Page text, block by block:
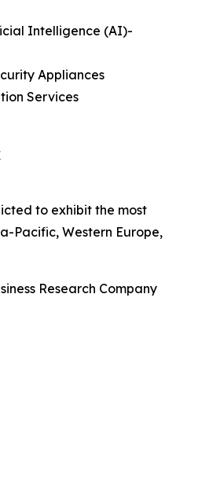
Intelligence (AI)-
Appliances
Services
to exhibit the most
Pacific, Western Europe,
Research Company